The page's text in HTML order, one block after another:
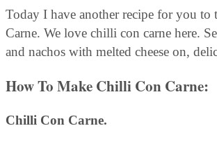
Today I have another recipe for you
Carne. We love chilli con carne here.
and nachos with melted cheese on,
How To Make Chilli Con Carne:
Chilli Con Carne.